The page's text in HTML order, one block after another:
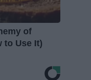
of
to Use It)